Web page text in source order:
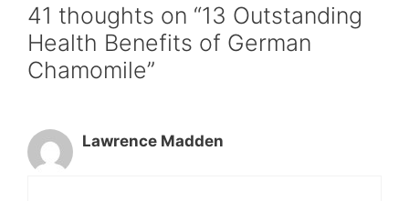
41 thoughts on “13 Outstanding
Health Benefits of German
Chamomile”
Lawrence Madden